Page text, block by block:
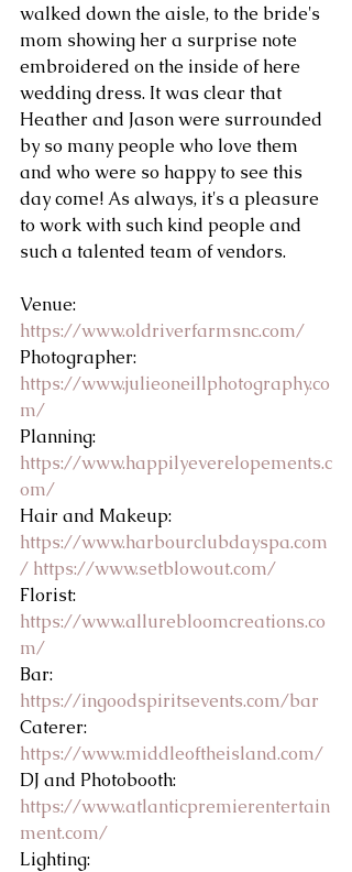
walked down the aisle, to the bride's
mom showing her a surprise note
embroidered on the inside of here
wedding dress. It was clear that
Heather and Jason were surrounded
by so many people who love them
and who were so happy to see this
day come! As always, it's a pleasure
to work with such kind people and
such a talented team of vendors.
Venue:
https://www.oldriverfarmsnc.com/
Photographer:
https://www.julieoneillphotography.co
m/
Planning:
https://www.happilyeverelopements.c
om/
Hair and Makeup:
https://www.harbourclubdayspa.com
/ https://www.setblowout.com/
Florist:
https://www.allurebloomcreations.co
m/
Bar:
https://ingoodspiritsevents.com/bar
Caterer:
https://www.middleoftheisland.com/
DJ and Photobooth:
https://www.atlanticpremierentertain
ment.com/
Lighting: